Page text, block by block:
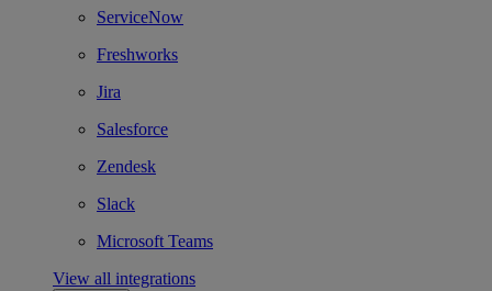
ServiceNow
Freshworks
Jira
Salesforce
Zendesk
Slack
Microsoft Teams
View all integrations